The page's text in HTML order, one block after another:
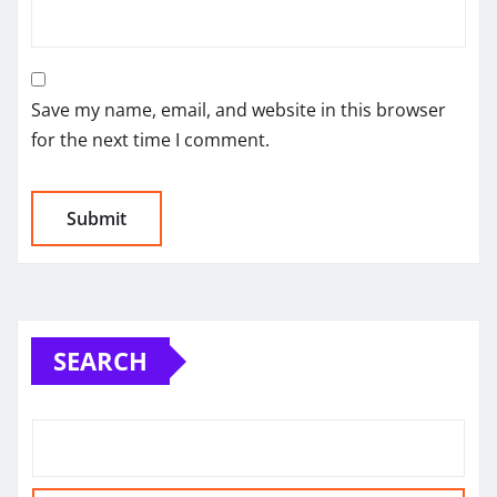
Save my name, email, and website in this browser
for the next time I comment.
SEARCH